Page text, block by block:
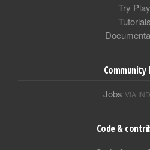
Try Play
Tutorials
Community
Jobs VIA
Code &